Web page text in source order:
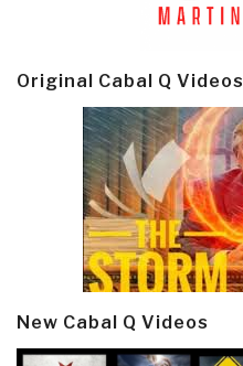
Original Cabal Q Videos
New Cabal Q Videos